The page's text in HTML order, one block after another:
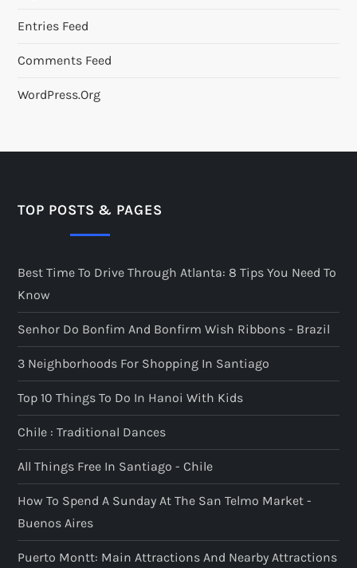
Entries Feed
Comments Feed
WordPress.org
TOP POSTS & PAGES
Best Time To Drive Through Atlanta: 8 Tips You Need To
Know
Senhor Do Bonfim And Bonfirm Wish Ribbons - Brazil
3 Neighborhoods For Shopping In Santiago
Top 10 Things To Do In Hanoi With Kids
Chile : Traditional Dances
All Things Free In Santiago - Chile
How To Spend A Sunday At The San Telmo Market -
Buenos Aires
Puerto Montt: Main Attractions And Nearby Attractions